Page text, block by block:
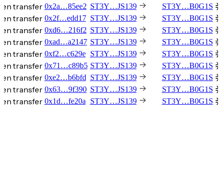
transfer 0x2a…85ee2 ST3Y…JS139 ST3Y…B0G1S
transfer 0x2f…edd17 ST3Y…JS139 ST3Y…B0G1S
transfer 0xd6…216f2 ST3Y…JS139 ST3Y…B0G1S
transfer 0xad…a2147 ST3Y…JS139 ST3Y…B0G1S
transfer 0xf2…c629e ST3Y…JS139 ST3Y…B0G1S
transfer 0x71…c89b5 ST3Y…JS139 ST3Y…B0G1S
transfer 0xe2…b6bfd ST3Y…JS139 ST3Y…B0G1S
transfer 0x63…9f390 ST3Y…JS139 ST3Y…B0G1S
transfer 0x1d…fe20a ST3Y…JS139 ST3Y…B0G1S